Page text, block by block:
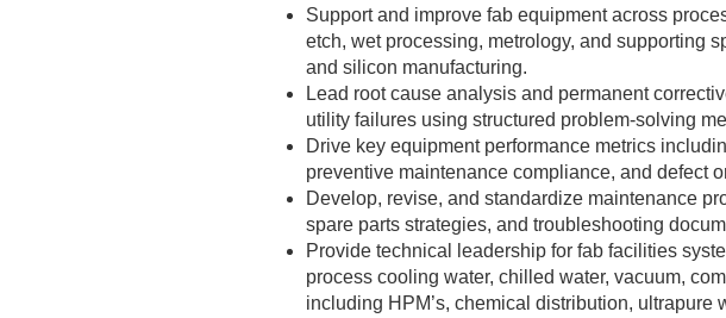
Support and improve fab equipment across
etch, wet processing, metrology, and supporting
and silicon manufacturing.
Lead root cause analysis and permanent
utility failures using structured problem-solving
Drive key equipment performance metrics
preventive maintenance compliance, and defect
Develop, revise, and standardize maintenance
spare parts strategies, and troubleshooting
Provide technical leadership for fab facilities
process cooling water, chilled water, vacuum,
including HPM’s, chemical distribution, ultrapure